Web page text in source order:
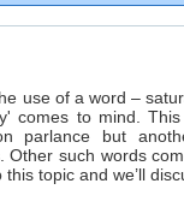
use of a word –
comes to mind.
parlance but
Other such words
topic and we’ll